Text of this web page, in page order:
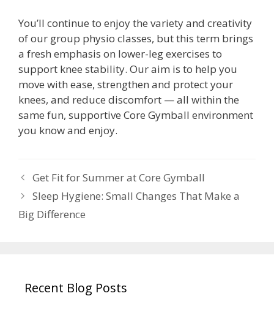
You’ll continue to enjoy the variety and creativity
of our group physio classes, but this term brings
a fresh emphasis on lower-leg exercises to
support knee stability. Our aim is to help you
move with ease, strengthen and protect your
knees, and reduce discomfort — all within the
same fun, supportive Core Gymball environment
you know and enjoy.
Get Fit for Summer at Core Gymball
Sleep Hygiene: Small Changes That Make a
Big Difference
Recent Blog Posts